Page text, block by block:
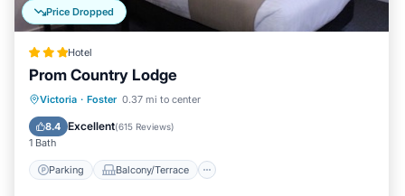
Price Dropped
Hotel
Prom Country Lodge
Victoria · Foster 0.37 mi to center
8.4 Excellent(615 Reviews)
1 Bath
Parking Balcony/Terrace
Parking Balcony/Terrace
Air Conditioner